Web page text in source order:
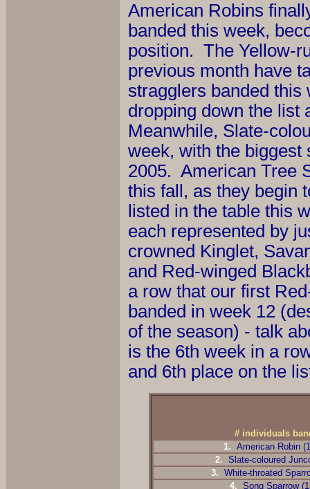
American Robins
banded this week,
position. The Yellow-
previous month have
stragglers banded
dropping down the list
Meanwhile, Slate-
week, with the biggest
2005. American Tree
this fall, as they begin
listed in the table this
each represented by
crowned Kinglet,
and Red-winged
a row that our first
banded in week 12
of the season) - talk
is the 6th week in a
and 6th place on the
# individuals
1. American Robin
2. Slate-coloured
3. White-throated
4. Song Sparrow